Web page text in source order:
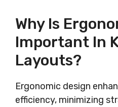
Why Is
Important In
Layouts?
Ergonomic design
efficiency, minimizing